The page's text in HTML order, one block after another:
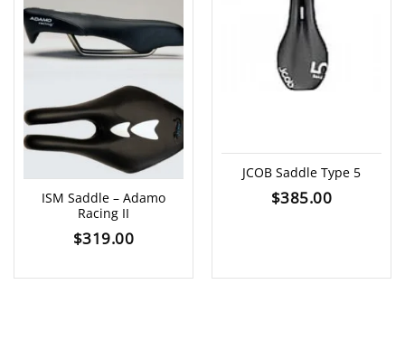
ISM Saddle – Adamo
Racing II
$319.00
JCOB Saddle Type 5
$385.00